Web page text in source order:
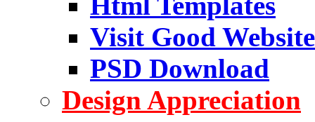
Visit Good Website
PSD Download
Design Appreciation